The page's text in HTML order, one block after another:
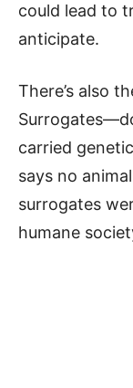
could lead to
anticipate.
There’s also
carried
says no
surrogates
humane